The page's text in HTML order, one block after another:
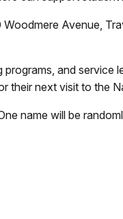
Avenue,
and service
their next visit to the
name will be